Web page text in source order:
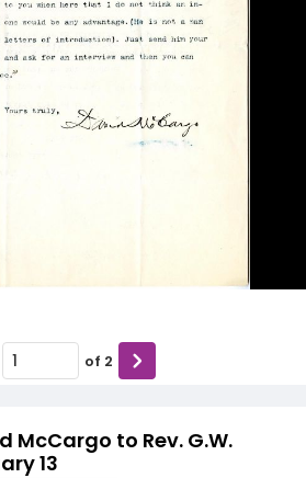
McCargo to Rev. G.W.
13
of 2